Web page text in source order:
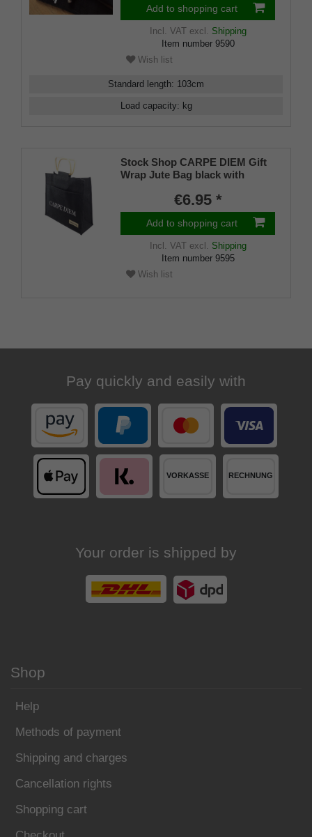
Add to shopping cart
Incl. VATexcl. Shipping
Item number 9590
Wish list
Standard length: 103cm
Load capacity: kg
Stock Shop CARPE DIEM Gift
Wrap Jute Bag black with
drinking sticks, folding sticks,
flipstick
€6.95 *
Add to shopping cart
Incl. VATexcl. Shipping
Item number 9595
Wish list
Pay quickly and easily with
Your order is shipped by
Shop
Help
Methods of payment
Shipping and charges
Cancellation rights
Shopping cart